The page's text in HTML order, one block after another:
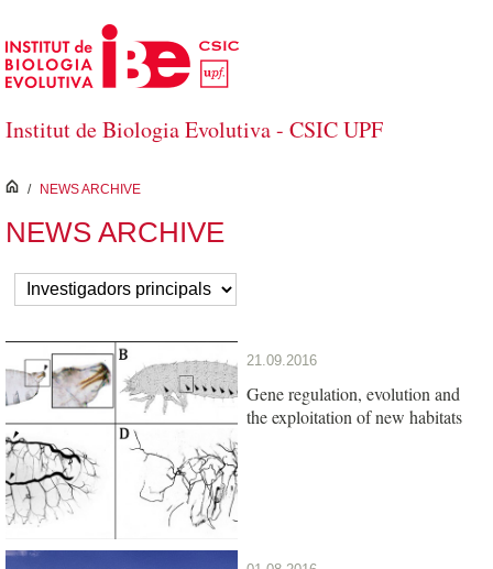
Saltar al contenido principal
Institut de Biologia Evolutiva - CSIC UPF
inici
/ NEWS ARCHIVE
NEWS ARCHIVE
21.09.2016
Gene regulation, evolution and
the exploitation of new habitats